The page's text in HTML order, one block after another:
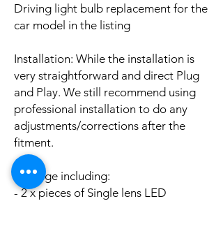
Driving light bulb replacement for the
car model in the listing
Installation: While the installation is
very straightforward and direct Plug
and Play. We still recommend using
professional installation to do any
adjustments/corrections after the
fitment.
Package including:
- 2 x pieces of Single lens LED